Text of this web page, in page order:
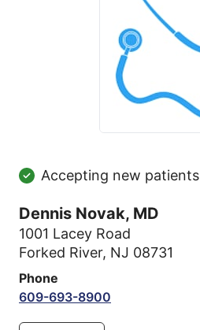
Accepting new patients
Dennis Novak, MD
1001 Lacey Road
Forked River, NJ 08731
Phone
609-693-8900